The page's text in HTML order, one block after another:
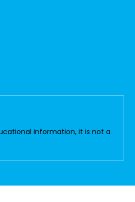
information, it is not a